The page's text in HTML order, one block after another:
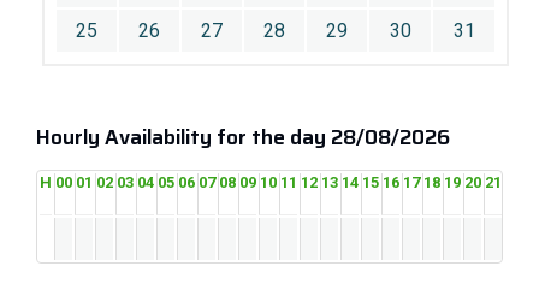
25
26 27 28 29 30 31
Hourly Availability for the day 28/08/2026
H 00 01 02 03 04 05 06 07 08 09 10 11 12 13 14 15 16 17 18 19 20 21